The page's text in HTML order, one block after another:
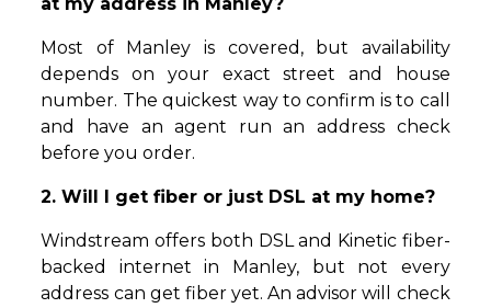
Most of Manley is covered, but availability
depends on your exact street and house
number. The quickest way to confirm is to call
and have an agent run an address check
before you order.
2. Will I get fiber or just DSL at my home?
Windstream offers both DSL and Kinetic fiber-
backed internet in Manley, but not every
address can get fiber yet. An advisor will check